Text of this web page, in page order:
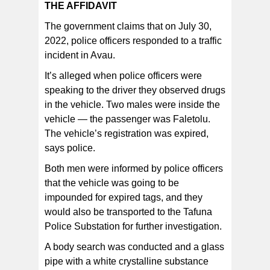
THE AFFIDAVIT
The government claims that on July 30,
2022, police officers responded to a traffic
incident in Avau.
It’s alleged when police officers were
speaking to the driver they observed drugs
in the vehicle. Two males were inside the
vehicle — the passenger was Faletolu.
The vehicle’s registration was expired,
says police.
Both men were informed by police officers
that the vehicle was going to be
impounded for expired tags, and they
would also be transported to the Tafuna
Police Substation for further investigation.
A body search was conducted and a glass
pipe with a white crystalline substance